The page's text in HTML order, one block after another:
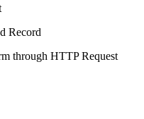
Record
through HTTP Request